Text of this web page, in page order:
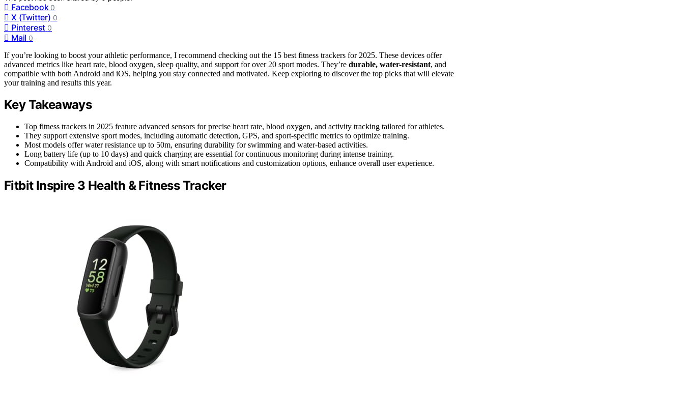
Facebook 0
X (Twitter) 0
Pinterest 0
Mail 0
If you’re looking to boost your athletic performance, I recommend checking out the 15 best fitness trackers for 2025. These devices offer
advanced metrics like heart rate, blood oxygen, sleep quality, and support for over 20 sport modes. They’re durable, water-resistant, and
compatible with both Android and iOS, helping you stay connected and motivated. Keep exploring to discover the top picks that will elevate
your training and results this year.
Key Takeaways
Top fitness trackers in 2025 feature advanced sensors for precise heart rate, blood oxygen, and activity tracking tailored for athletes.
They support extensive sport modes, including automatic detection, GPS, and sport-specific metrics to optimize training.
Most models offer water resistance up to 50m, ensuring durability for swimming and water-based activities.
Long battery life (up to 10 days) and quick charging are essential for continuous monitoring during intense training.
Compatibility with Android and iOS, along with smart notifications and customization options, enhance overall user experience.
Fitbit Inspire 3 Health & Fitness Tracker